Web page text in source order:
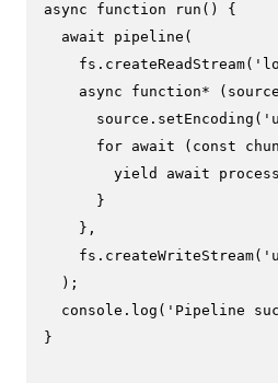
async function run ( ) {
await
pipeline (
    fs.
createReadStream(
async
function*
      source.
setEncoding (
for await ( const
yield
await
      }
    },
    fs.
createWriteStream(
  );
console . log ( 'Pipeline
}